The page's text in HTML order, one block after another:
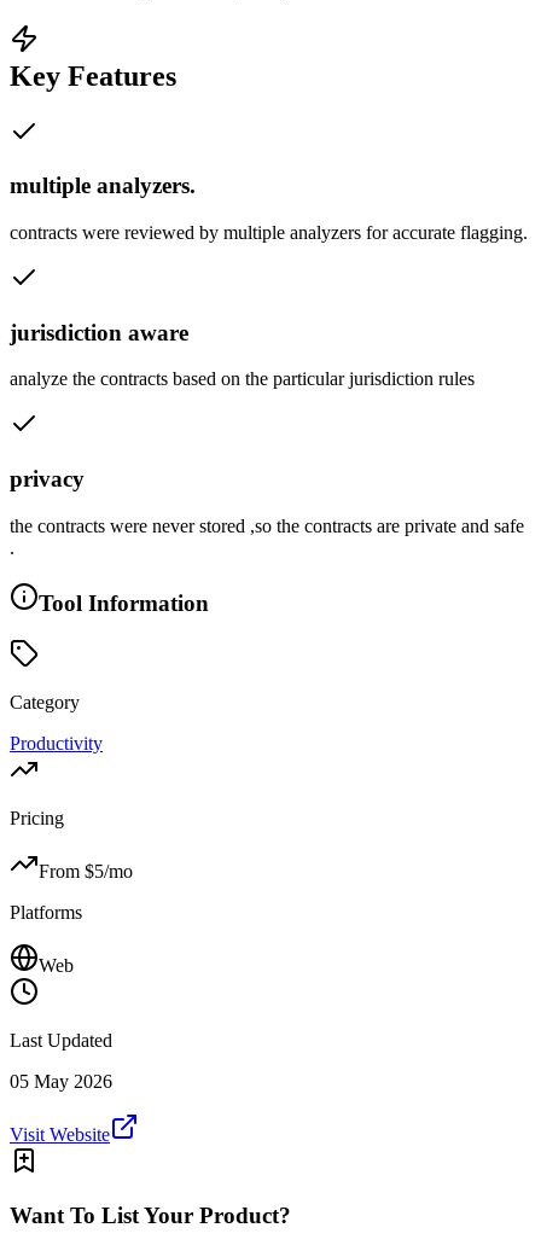
Key Features
multiple analyzers.
contracts were reviewed by multiple analyzers for accurate flagging.
jurisdiction aware
analyze the contracts based on the particular jurisdiction rules
privacy
the contracts were never stored ,so the contracts are private and safe
.
Tool Information
Category
Productivity
Pricing
From $5/mo
Platforms
Web
Last Updated
05 May 2026
Visit Website
Want To List Your Product?